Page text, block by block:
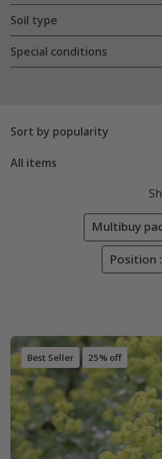
Soil type
Special conditions
Sort by popularity
All items
Multibuy
Position
Best Seller 25% off